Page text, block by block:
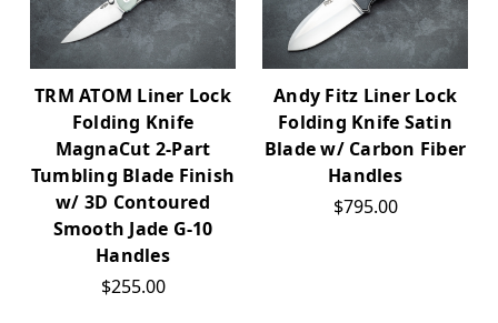
TRM ATOM Liner Lock
Folding Knife
MagnaCut 2-Part
Tumbling Blade Finish
w/ 3D Contoured
Smooth Jade G-10
Handles
$255.00
Andy Fitz Liner Lock
Folding Knife Satin
Blade w/ Carbon Fiber
Handles
$795.00